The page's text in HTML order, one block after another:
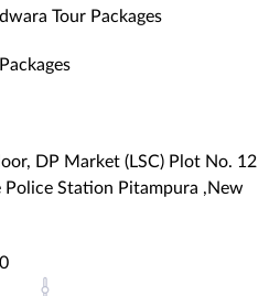
Tour Packages
DP Market (LSC) Plot No. 12
Police Station Pitampura ,New